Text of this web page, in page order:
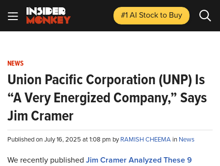
#1 AI Stockto Buy
NEWS
Union Pacific Corporation (UNP) Is
“A Very Energized Company,” Says
Jim Cramer
Published on July 16, 2025 at 1:08 pm byRAMISH CHEEMA in News
We recently published Jim Cramer Analyzed These 9